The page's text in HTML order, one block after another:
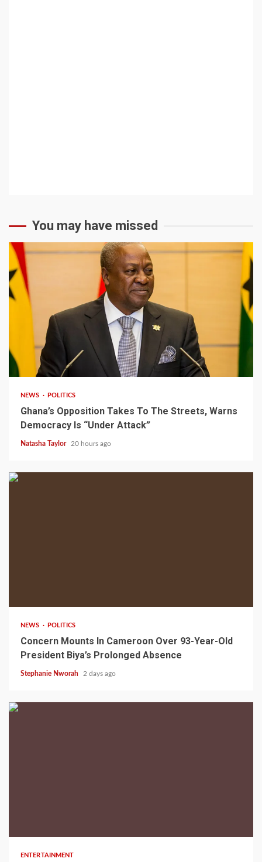
You may have missed
2 min read
NEWS POLITICS
Ghana’s Opposition Takes To The Streets, Warns
Democracy Is “Under Attack”
Natasha Taylor 20 hours ago
NEWS POLITICS
Concern Mounts In Cameroon Over 93-Year-Old
President Biya’s Prolonged Absence
Stephanie Nworah 2 days ago
ENTERTAINMENT